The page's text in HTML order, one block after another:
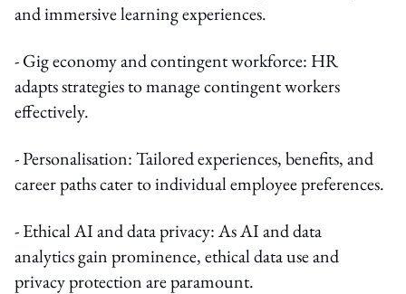
and immersive learning experiences.
- Gig economy and contingent workforce: HR
adapts strategies to manage contingent workers
effectively.
- Personalisation: Tailored experiences, benefits, and
career paths cater to individual employee preferences.
- Ethical AI and data privacy: As AI and data
analytics gain prominence, ethical data use and
privacy protection are paramount.